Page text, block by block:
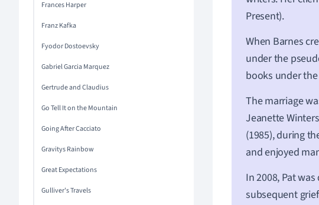
Frances Harper
Franz Kafka
Fyodor Dostoevsky
Gabriel Garcia Marquez
Gertrude and Claudius
Go Tell It on the Mountain
Going After Cacciato
Gravitys Rainbow
Great Expectations
Gulliver's Travels
Present).
When Barnes
under the
books under
The marriage
Jeanette
(1985), during
and enjoyed
In 2008, Pat
subsequent